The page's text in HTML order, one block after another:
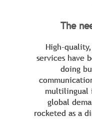
The
High-
services have
doing
multilingual
global
rocketed as a